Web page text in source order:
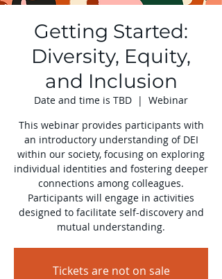
Getting Started:
Diversity, Equity,
and Inclusion
Date and time is TBD
  |
Webinar
​This webinar provides participants with
an introductory understanding of DEI
within our society, focusing on exploring
individual identities and fostering deeper
connections among colleagues.
Participants will engage in activities
designed to facilitate self-discovery and
mutual understanding.
Tickets are not on sale